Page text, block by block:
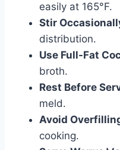
easily at 165°F.
Stir
distribution.
Use Full-Fat
broth.
Rest Before
meld.
Avoid
cooking.